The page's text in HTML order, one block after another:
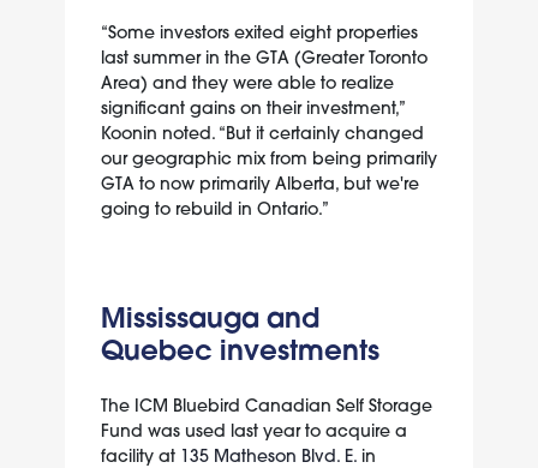
“Some investors exited eight properties
last summer in the GTA (Greater Toronto
Area) and they were able to realize
significant gains on their investment,”
Koonin noted. “But it certainly changed
our geographic mix from being primarily
GTA to now primarily Alberta, but we're
going to rebuild in Ontario.”
Mississauga and
Quebec investments
The ICM Bluebird Canadian Self Storage
Fund was used last year to acquire a
facility at 135 Matheson Blvd. E.in